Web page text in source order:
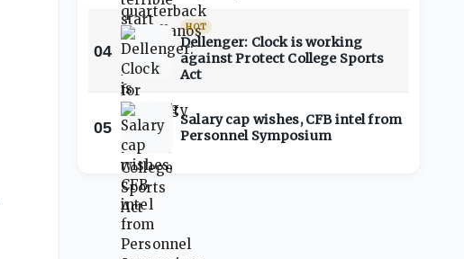
04
HOT
Dellenger: Clock is working
against Protect College Sports
Act
05
Salary cap wishes, CFB intel from
Personnel Symposium